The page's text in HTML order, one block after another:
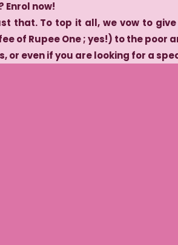
Enrol now!
that. To top it all, we vow to
of Rupee One ; yes!) to the poor
or even if you are looking for a